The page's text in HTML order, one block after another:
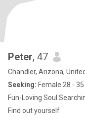
Peter, 47
Chandler, Arizona,
Seeking: Female 28 - 35
Fun-Loving Soul
Find out yourself